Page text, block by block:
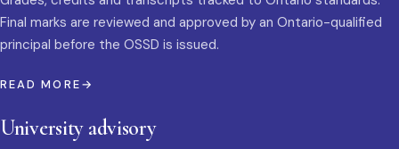
Final marks are reviewed and approved by an Ontario-qualified
principal before the OSSD is issued.
READ MORE
University advisory